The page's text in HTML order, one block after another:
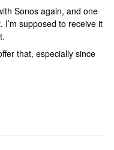
Sonos again, and one
supposed to receive it
that, especially since